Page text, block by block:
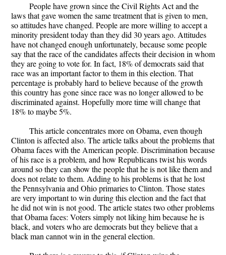
People have grown since the Civil Rights Act and the
laws that gave women the same treatment that is given to men,
so attitudes have changed. People are more willing to accept a
minority president today than they did 30 years ago. Attitudes
have not changed enough unfortunately, because some people
say that the race of the candidates affects their decision in whom
they are going to vote for. In fact, 18% of democrats said that
race was an important factor to them in this election. That
percentage is probably hard to believe because of the growth
this country has gone since race was no longer allowed to be
discriminated against. Hopefully more time will change that
18% to maybe 5%.
This article concentrates more on Obama, even though
Clinton is affected also. The article talks about the problems that
Obama faces with the American people. Discrimination because
of his race is a problem, and how Republicans twist his words
around so they can show the people that he is not like them and
does not relate to them. Adding to his problems is that he lost
the Pennsylvania and Ohio primaries to Clinton. Those states
are very important to win during this election and the fact that
he did not win is not good. The article states two other problems
that Obama faces: Voters simply not liking him because he is
black, and voters who are democrats but they believe that a
black man cannot win in the general election.